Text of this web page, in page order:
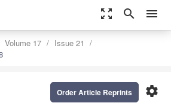
zoom_out_map search menu
Volume 17
Issue 21
settings
Order Article Reprints